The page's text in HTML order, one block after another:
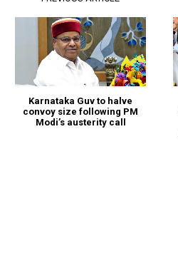
Karnataka Guv to halve
convoy size following PM
Modi’s austerity call